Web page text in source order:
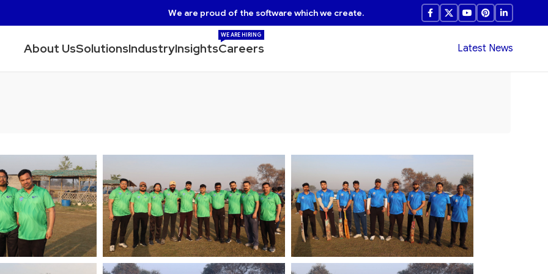
We are proud of the software which we create.
About UsSolutionsIndustryInsightsCareers
WE ARE HIRING
Latest News